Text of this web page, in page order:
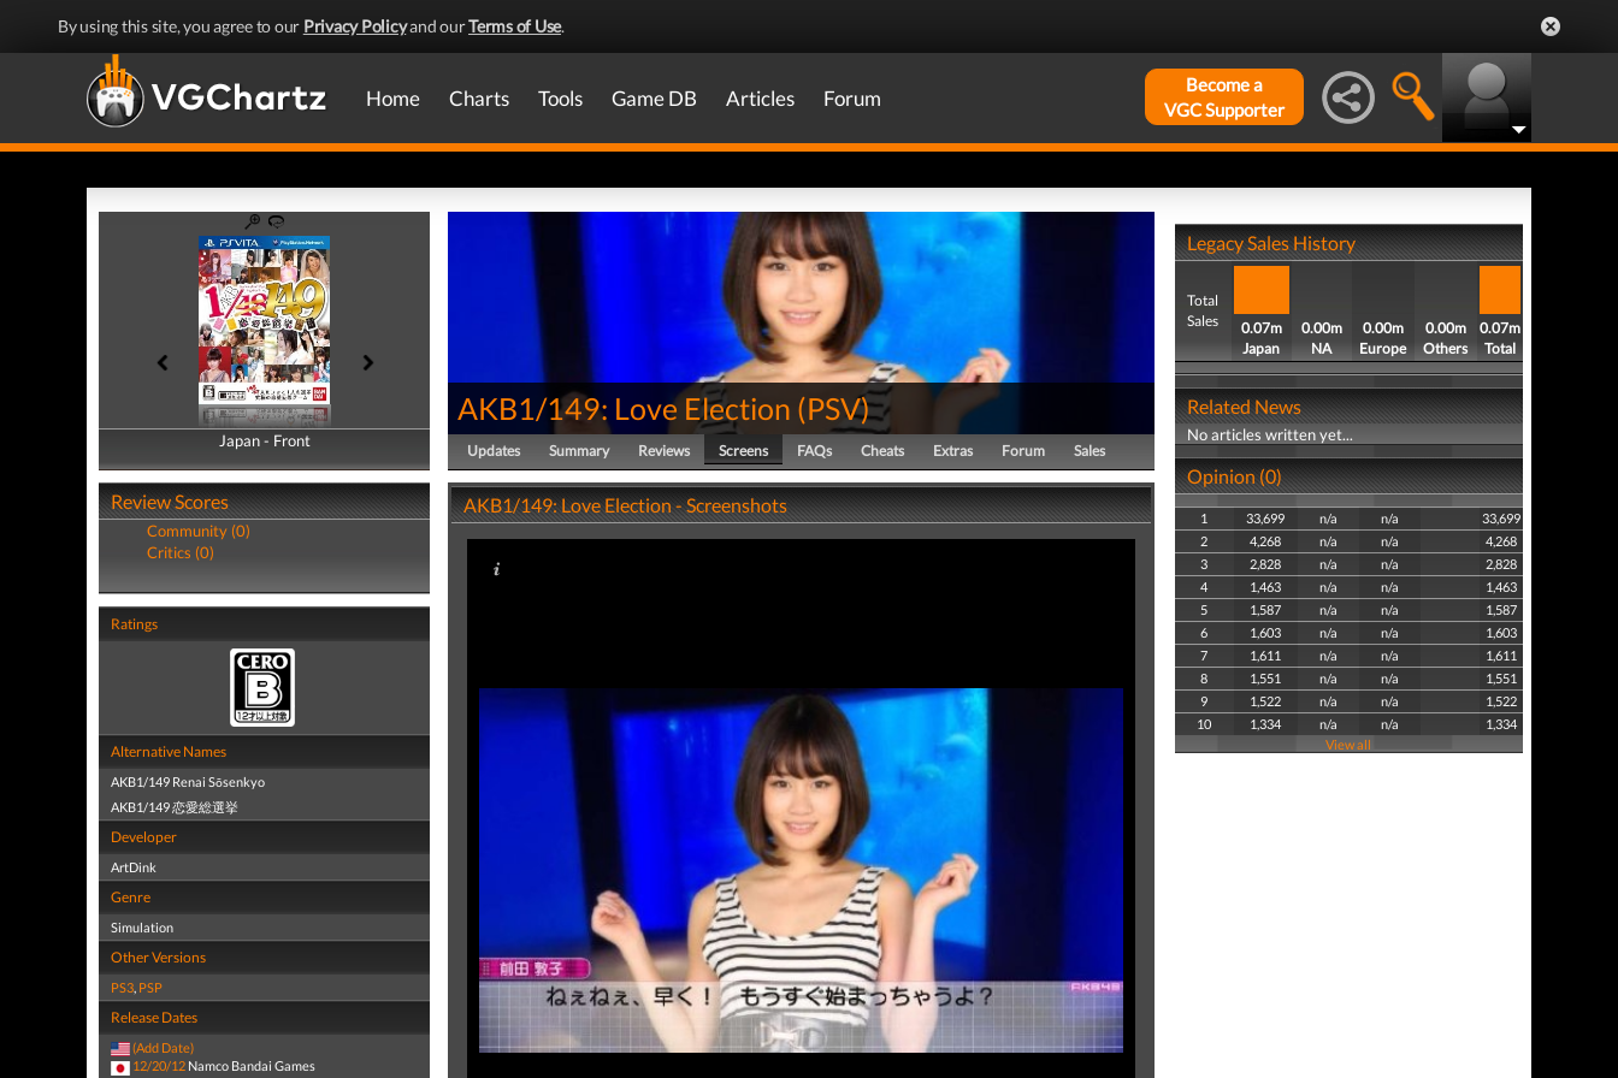
By using this site, you agree to our Privacy Policyand ourTerms of Use.
Home Charts Tools Game DB Articles Forum
Become a
VGC Supporter
Japan - Front
Japan - Back
Review Scores
Community (0)
Critics (0)
Ratings
Alternative Names
AKB1/149 Renai Sōsenkyo
AKB1/149 恋愛総選挙
Developer
ArtDink
Genre
Simulation
Other Versions
PS3, PSP
Release Dates
(Add Date)
12/20/12 Namco Bandai Games
AKB1/149: Love Election (PSV)
Updates Summary Reviews Screens FAQs Cheats Extras Forum Sales
AKB1/149: Love Election - Screenshots
Legacy Sales History
Total
Sales
0.07m
Japan
0.00m
NA
0.00m
Europe
0.00m
Others
0.07m
Total
Related News
No articles written yet...
Opinion (0)
1 33,699 n/a n/a
33,699
2
4,268 n/a n/a
4,268
3
2,828 n/a n/a
2,828
4
1,463 n/a n/a
1,463
5
1,587 n/a n/a
1,587
6
1,603 n/a n/a
1,603
7
1,611 n/a n/a
1,611
8
1,551 n/a n/a
1,551
9
1,522 n/a n/a
1,522
10
1,334 n/a n/a
1,334
View all